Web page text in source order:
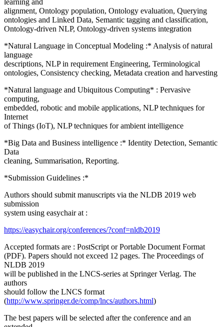
alignment, Ontology population, Ontology evaluation, Querying
ontologies and Linked Data, Semantic tagging and classification,
Ontology-driven NLP, Ontology-driven systems integration
*Natural Language in Conceptual Modeling :* Analysis of natural
language
descriptions, NLP in requirement Engineering, Terminological
ontologies, Consistency checking, Metadata creation and harvesting
*Natural language and Ubiquitous Computing* : Pervasive
computing,
embedded, robotic and mobile applications, NLP techniques for
Internet
of Things (IoT), NLP techniques for ambient intelligence
*Big Data and Business intelligence :* Identity Detection, Semantic
Data
cleaning, Summarisation, Reporting.
*Submission Guidelines :*
Authors should submit manuscripts via the NLDB 2019 web
submission
system using easychair at :
https://easychair.org/conferences/?conf=nldb2019
Accepted formats are : PostScript or Portable Document Format
(PDF). Papers should not exceed 12 pages. The Proceedings of
NLDB 2019
will be published in the LNCS-series at Springer Verlag. The
authors
should follow the LNCS format
(http://www.springer.de/comp/lncs/authors.html)
The best papers will be selected after the conference and an